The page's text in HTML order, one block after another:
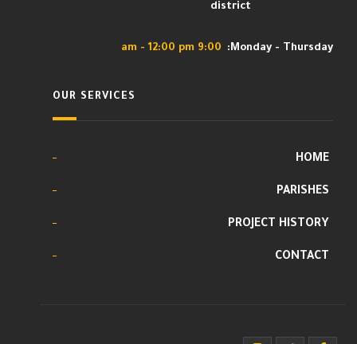
district
Monday - Thursday:
9:00 am - 12:00 pm
OUR SERVICES
HOME
PARISHES
PROJECT HISTORY
CONTACT